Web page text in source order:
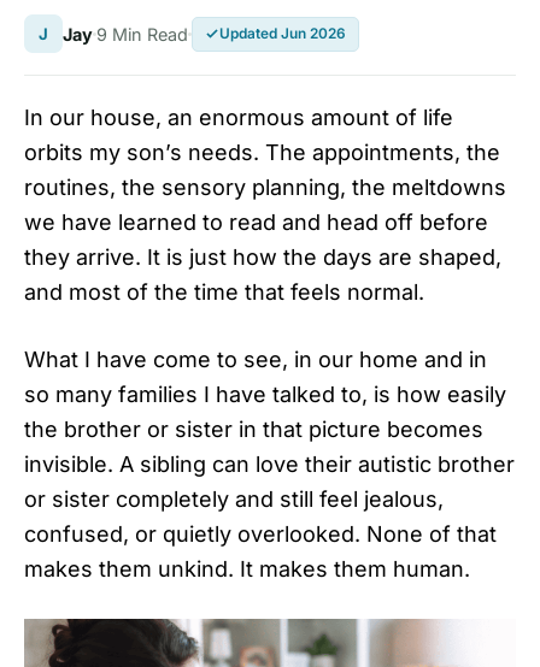
J Jay 9 Min Read Updated Jun 2026
In our house, an enormous amount of life
orbits my son’s needs. The appointments, the
routines, the sensory planning, the meltdowns
we have learned to read and head off before
they arrive. It is just how the days are shaped,
and most of the time that feels normal.
What I have come to see, in our home and in
so many families I have talked to, is how easily
the brother or sister in that picture becomes
invisible. A sibling can love their autistic brother
or sister completely and still feel jealous,
confused, or quietly overlooked. None of that
makes them unkind. It makes them human.